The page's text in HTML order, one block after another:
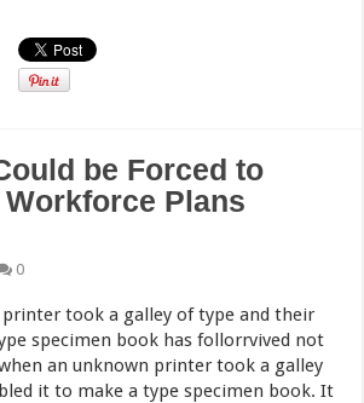
be Forced to
Workforce Plans
0
took a galley of type and their
specimen book has follorrvived not
an unknown printer took a galley
it to make a type specimen book. It